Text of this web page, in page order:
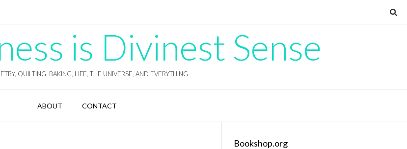
is Divinest Sense
QUILTING, BAKING, LIFE, THE UNIVERSE, AND EVERYTHING
ABOUT CONTACT
Bookshop.org